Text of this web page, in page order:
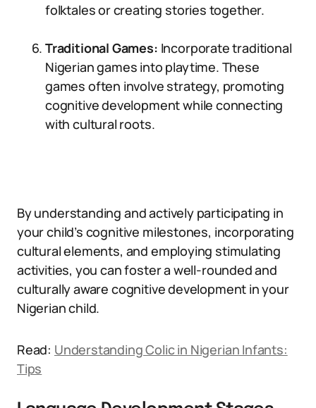
folktales or creating stories together.
Traditional Games: Incorporate traditional
Nigerian games into playtime. These
games often involve strategy, promoting
cognitive development while connecting
with cultural roots.
By understanding and actively participating in
your child’s cognitive milestones, incorporating
cultural elements, and employing stimulating
activities, you can foster a well-rounded and
culturally aware cognitive development in your
Nigerian child.
Read: Understanding Colic in Nigerian Infants:
Tips